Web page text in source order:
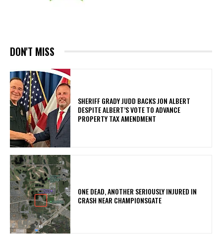
DON'T MISS
SHERIFF GRADY JUDD BACKS JON ALBERT
DESPITE ALBERT’S VOTE TO ADVANCE
PROPERTY TAX AMENDMENT
ONE DEAD, ANOTHER SERIOUSLY INJURED IN
CRASH NEAR CHAMPIONSGATE